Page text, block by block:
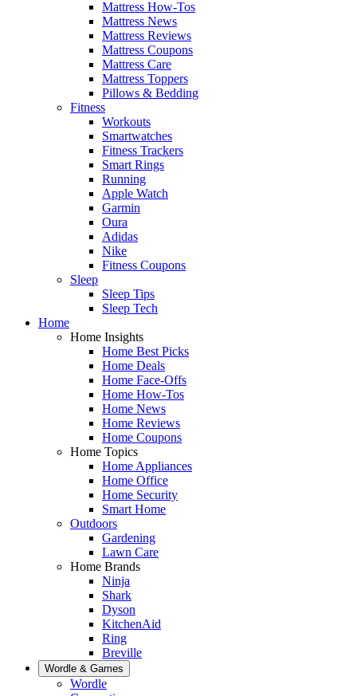
Mattress How-Tos
Mattress News
Mattress Reviews
Mattress Coupons
Mattress Care
Mattress Toppers
Pillows & Bedding
Fitness
Workouts
Smartwatches
Fitness Trackers
Smart Rings
Running
Apple Watch
Garmin
Oura
Adidas
Nike
Fitness Coupons
Sleep
Sleep Tips
Sleep Tech
Home
Home Insights
Home Best Picks
Home Deals
Home Face-Offs
Home How-Tos
Home News
Home Reviews
Home Coupons
Home Topics
Home Appliances
Home Office
Home Security
Smart Home
Outdoors
Gardening
Lawn Care
Home Brands
Ninja
Shark
Dyson
KitchenAid
Ring
Breville
Wordle & Games
Wordle